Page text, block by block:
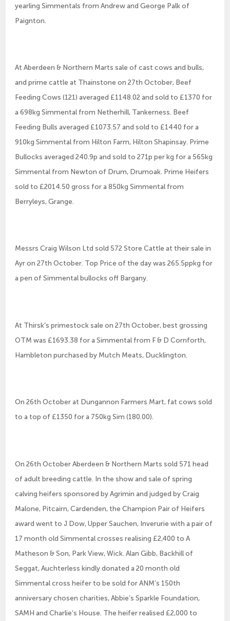
yearling Simmentals from Andrew and George Palk of
Paignton.
At Aberdeen & Northern Marts sale of cast cows and bulls,
and prime cattle at Thainstone on 27th October, Beef
Feeding Cows (121) averaged £1148.02 and sold to £1370 for
a 698kg Simmental from Netherhill, Tankerness. Beef
Feeding Bulls averaged £1073.57 and sold to £1440 for a
910kg Simmental from Hilton Farm, Hilton Shapinsay. Prime
Bullocks averaged 240.9p and sold to 271p per kg for a 565kg
Simmental from Newton of Drum, Drumoak. Prime Heifers
sold to £2014.50 gross for a 850kg Simmental from
Berryleys, Grange.
Messrs Craig Wilson Ltd sold 572 Store Cattle at their sale in
Ayr on 27th October. Top Price of the day was 265.5ppkg for
a pen of Simmental bullocks off Bargany.
At Thirsk’s primestock sale on 27th October, best grossing
OTM was £1693.38 for a Simmental from F & D Cornforth,
Hambleton purchased by Mutch Meats, Ducklington.
On 26th October at Dungannon Farmers Mart, fat cows sold
to a top of £1350 for a 750kg Sim (180.00).
On 26th October Aberdeen & Northern Marts sold 571 head
of adult breeding cattle. In the show and sale of spring
calving heifers sponsored by Agrimin and judged by Craig
Malone, Pitcairn, Cardenden, the Champion Pair of Heifers
award went to J Dow, Upper Sauchen, Inverurie with a pair of
17 month old Simmental crosses realising £2,400 to A
Matheson & Son, Park View, Wick. Alan Gibb, Backhill of
Seggat, Auchterless kindly donated a 20 month old
Simmental cross heifer to be sold for ANM’s 150th
anniversary chosen charities, Abbie’s Sparkle Foundation,
SAMH and Charlie’s House. The heifer realised £2,000 to